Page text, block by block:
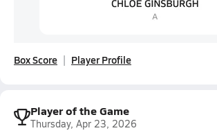
Box Score Player Profile
Player of the Game
Thursday, Apr 23, 2026